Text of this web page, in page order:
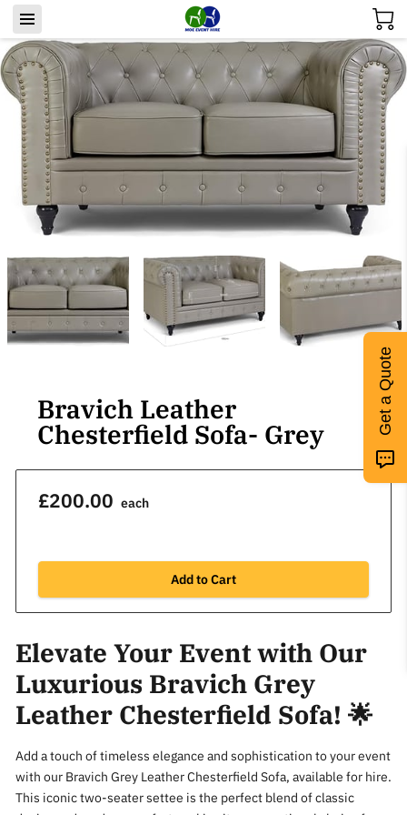
Bravich Leather
Chesterfield Sofa- Grey
£200.00 each
Add to Cart
Elevate Your Event with Our
Luxurious Bravich Grey
Leather Chesterfield Sofa! 🌟
Add a touch of timeless elegance and sophistication to your event
with our Bravich Grey Leather Chesterfield Sofa, available for hire.
This iconic two-seater settee is the perfect blend of classic
Get a Quote